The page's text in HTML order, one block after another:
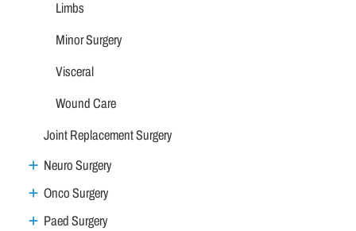
Limbs
Minor Surgery
Visceral
Wound Care
Joint Replacement Surgery
Neuro Surgery
Onco Surgery
Paed Surgery